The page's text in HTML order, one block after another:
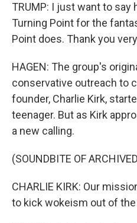
TRUMP: I just want to say
Turning Point for the
Point does. Thank you
HAGEN: The group's
conservative outreach to
founder, Charlie Kirk,
teenager. But as Kirk
a new calling.
(SOUNDBITE OF
CHARLIE KIRK: Our
to kick wokeism out of